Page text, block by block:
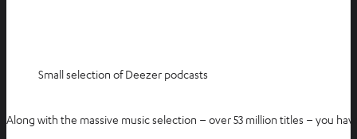
Small selection of Deezer podcasts
Along with the massive music selection – over 53 million titles – you